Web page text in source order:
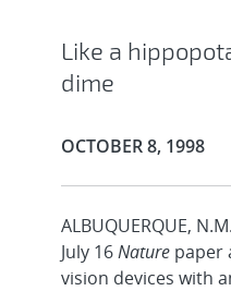
Like a
dime
Publication Date:
OCTOBER 8, 1998
ALBUQUERQUE,
July 16Nature paper
vision devices with